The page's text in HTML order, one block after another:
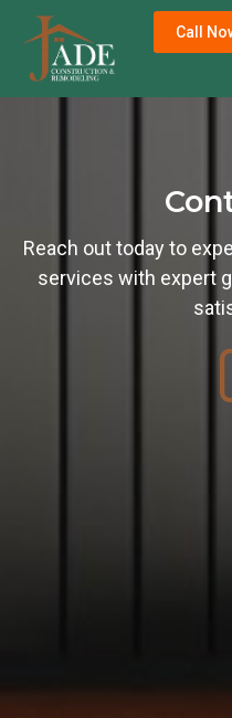
Call
Reach out today to
services with expert